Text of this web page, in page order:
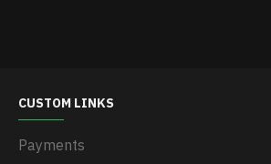
CUSTOM LINKS
Payments